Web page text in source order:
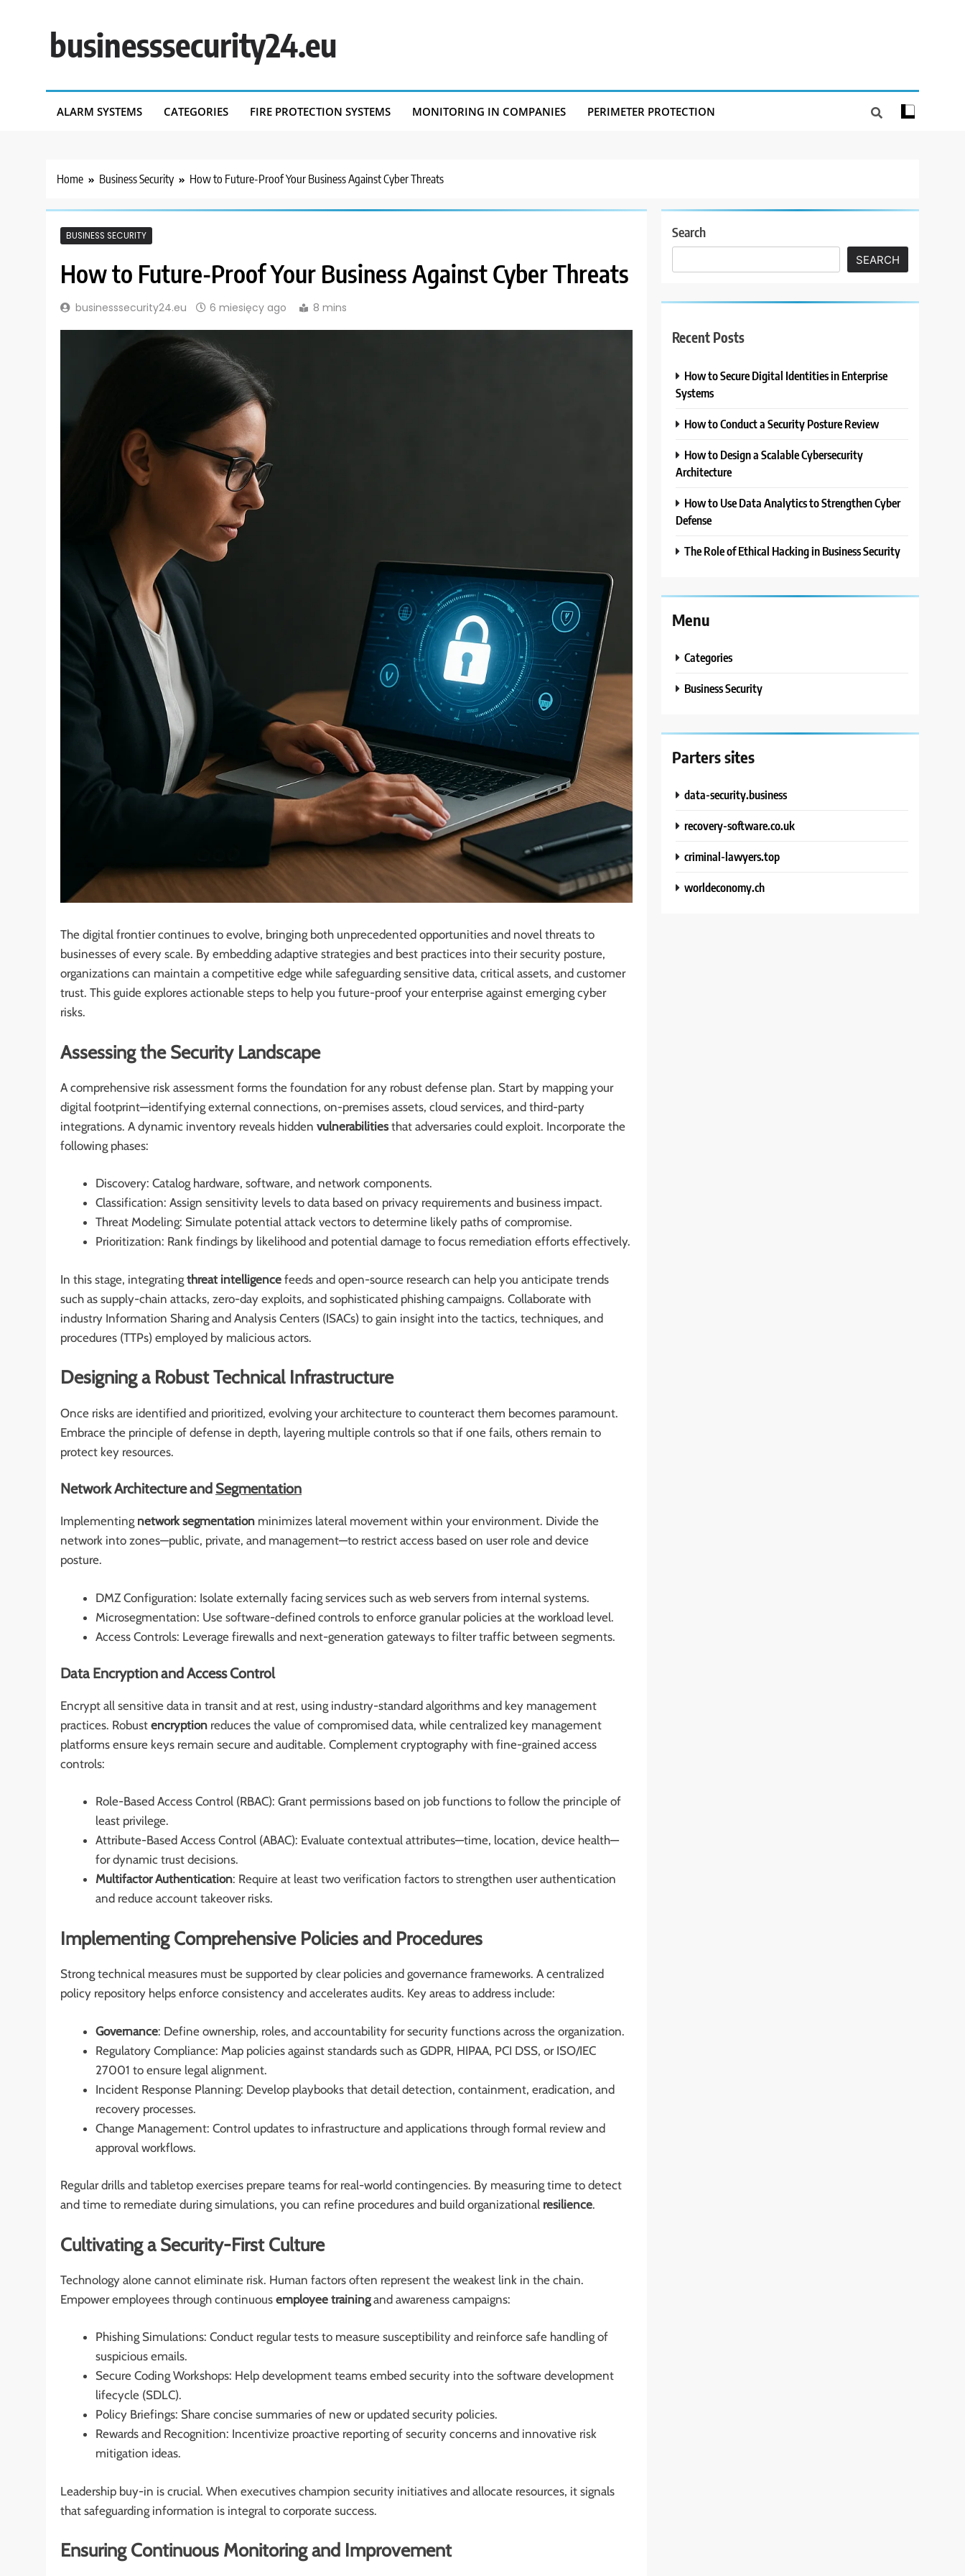
businesssecurity24.eu
ALARM SYSTEMS CATEGORIES FIRE PROTECTION SYSTEMS MONITORING IN COMPANIES PERIMETER PROTECTION
Home Business Security How to Future-Proof Your Business Against Cyber Threats
BUSINESS SECURITY
How to Future-Proof Your Business Against Cyber Threats
businesssecurity24.eu 6 miesięcy ago 8 mins
The digital frontier continues to evolve, bringing both unprecedented opportunities and novel threats to
businesses of every scale. By embedding adaptive strategies and best practices into their security posture,
organizations can maintain a competitive edge while safeguarding sensitive data, critical assets, and customer
trust. This guide explores actionable steps to help you future-proof your enterprise against emerging cyber
risks.
Assessing the Security Landscape
A comprehensive risk assessment forms the foundation for any robust defense plan. Start by mapping your
digital footprint—identifying external connections, on-premises assets, cloud services, and third-party
integrations. A dynamic inventory reveals hidden vulnerabilitiesthat adversaries could exploit. Incorporate the
following phases:
Discovery: Catalog hardware, software, and network components.
Classification: Assign sensitivity levels to data based on privacy requirements and business impact.
Threat Modeling: Simulate potential attack vectors to determine likely paths of compromise.
Prioritization: Rank findings by likelihood and potential damage to focus remediation efforts effectively.
In this stage, integrating threat intelligence feeds and open-source research can help you anticipate trends
such as supply-chain attacks, zero-day exploits, and sophisticated phishing campaigns. Collaborate with
industry Information Sharing and Analysis Centers (ISACs) to gain insight into the tactics, techniques, and
procedures (TTPs) employed by malicious actors.
Designing a Robust Technical Infrastructure
Once risks are identified and prioritized, evolving your architecture to counteract them becomes paramount.
Embrace the principle of defense in depth, layering multiple controls so that if one fails, others remain to
protect key resources.
Network Architecture and Segmentation
Implementing network segmentation minimizes lateral movement within your environment. Divide the
network into zones—public, private, and management—to restrict access based on user role and device
posture.
DMZ Configuration: Isolate externally facing services such as web servers from internal systems.
Microsegmentation: Use software-defined controls to enforce granular policies at the workload level.
Access Controls: Leverage firewalls and next-generation gateways to filter traffic between segments.
Data Encryption and Access Control
Encrypt all sensitive data in transit and at rest, using industry-standard algorithms and key management
practices. Robust encryption reduces the value of compromised data, while centralized key management
platforms ensure keys remain secure and auditable. Complement cryptography with fine-grained access
controls:
Role-Based Access Control (RBAC): Grant permissions based on job functions to follow the principle of
least privilege.
Attribute-Based Access Control (ABAC): Evaluate contextual attributes—time, location, device health—
for dynamic trust decisions.
Multifactor Authentication: Require at least two verification factors to strengthen user authentication
and reduce account takeover risks.
Implementing Comprehensive Policies and Procedures
Strong technical measures must be supported by clear policies and governance frameworks. A centralized
policy repository helps enforce consistency and accelerates audits. Key areas to address include:
Governance: Define ownership, roles, and accountability for security functions across the organization.
Regulatory Compliance: Map policies against standards such as GDPR, HIPAA, PCI DSS, or ISO/IEC
27001 to ensure legal alignment.
Incident Response Planning: Develop playbooks that detail detection, containment, eradication, and
recovery processes.
Change Management: Control updates to infrastructure and applications through formal review and
approval workflows.
Regular drills and tabletop exercises prepare teams for real-world contingencies. By measuring time to detect
and time to remediate during simulations, you can refine procedures and build organizational resilience.
Cultivating a Security-First Culture
Technology alone cannot eliminate risk. Human factors often represent the weakest link in the chain.
Empower employees through continuous employee trainingand awareness campaigns:
Phishing Simulations: Conduct regular tests to measure susceptibility and reinforce safe handling of
suspicious emails.
Secure Coding Workshops: Help development teams embed security into the software development
lifecycle (SDLC).
Policy Briefings: Share concise summaries of new or updated security policies.
Rewards and Recognition: Incentivize proactive reporting of security concerns and innovative risk
mitigation ideas.
Leadership buy-in is crucial. When executives champion security initiatives and allocate resources, it signals
that safeguarding information is integral to corporate success.
Ensuring Continuous Monitoring and Improvement
Search
SEARCH
Recent Posts
How to Secure Digital Identities in Enterprise
Systems
How to Conduct a Security Posture Review
How to Design a Scalable Cybersecurity
Architecture
How to Use Data Analytics to Strengthen Cyber
Defense
The Role of Ethical Hacking in Business Security
Menu
Categories
Business Security
Parters sites
data-security.business
recovery-software.co.uk
criminal-lawyers.top
worldeconomy.ch